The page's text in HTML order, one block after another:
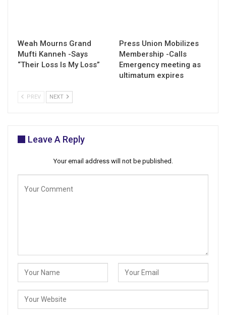
Weah Mourns Grand
Mufti Kanneh -Says
“Their Loss Is My Loss”
Press Union Mobilizes
Membership -Calls
Emergency meeting as
ultimatum expires
PREV NEXT
Leave A Reply
Your email address will not be published.